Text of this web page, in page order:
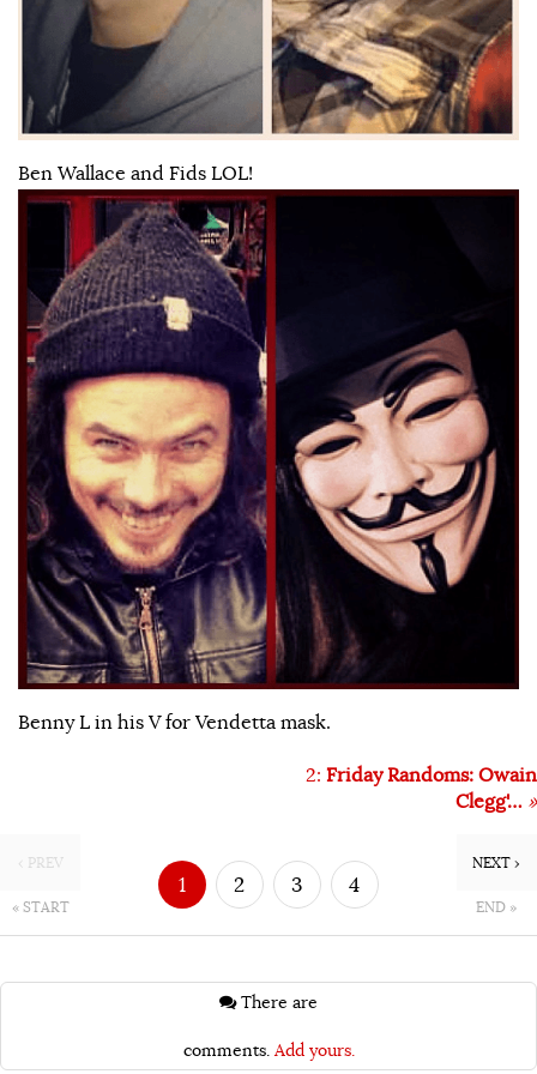
Ben Wallace and Fids LOL!
Benny L in his V for Vendetta mask.
2: Friday Randoms: Owain
Clegg'… »
‹ PREV
« START
1 2 3 4
NEXT ›
END »
comments. Add yours.